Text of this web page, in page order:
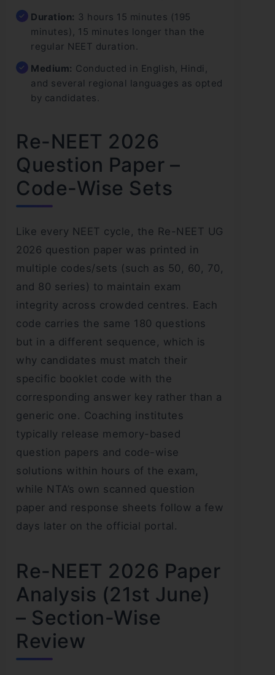
Duration: 3 hours 15 minutes (195
minutes), 15 minutes longer than the
regular NEET duration.
Medium: Conducted in English, Hindi,
and several regional languages as opted
by candidates.
Re-NEET 2026
Question Paper –
Code-Wise Sets
Like every NEET cycle, the Re-NEET UG
2026 question paper was printed in
multiple codes/sets (such as 50, 60, 70,
and 80 series) to maintain exam
integrity across crowded centres. Each
code carries the same 180 questions
but in a different sequence, which is
why candidates must match their
specific booklet code with the
corresponding answer key rather than a
generic one. Coaching institutes
typically release memory-based
question papers and code-wise
solutions within hours of the exam,
while NTA’s own scanned question
paper and response sheets follow a few
days later on the official portal.
Re-NEET 2026 Paper
Analysis (21st June)
– Section-Wise
Review